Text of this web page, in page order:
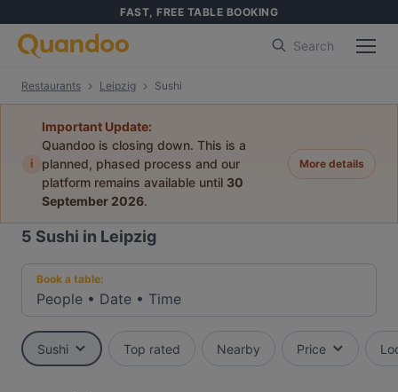
FAST, FREE TABLE BOOKING
Search
Restaurants Leipzig Sushi
i
Important Update:
Quandoo is closing down. This is a
planned, phased process and our
platform remains available until 30
September 2026.
More details
5 Sushi in Leipzig
Book a table:
People • Date • Time
Sushi Top rated Nearby Price